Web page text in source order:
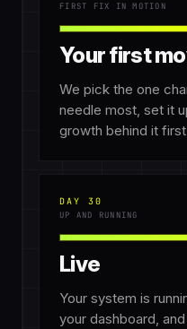
FIRST FIX IN MOTION
Your first
We pick the one
needle most, set it
growth behind it
DAY 30
UP AND RUNNING
Live
Your system is
your dashboard,